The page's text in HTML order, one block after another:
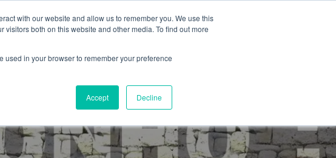
with our website and allow us to remember you. We use this
both on this website and other media. To find out more
used in your browser to remember your preference
Accept Decline